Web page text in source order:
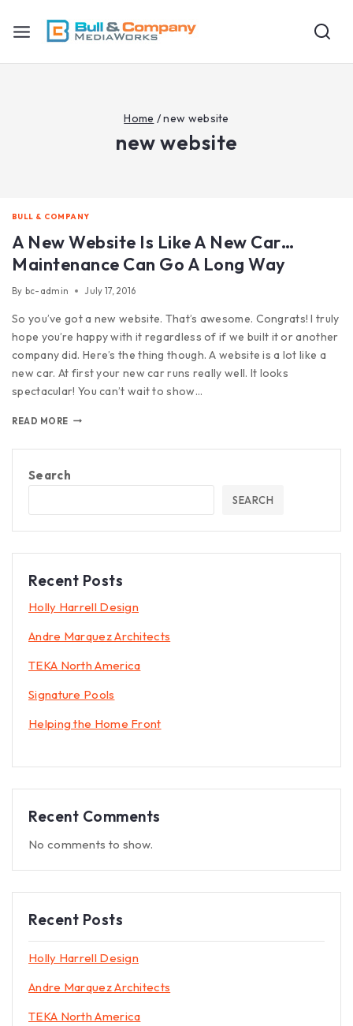
Home /new website
new website
BULL & COMPANY
A New Website Is Like A New Car…
Maintenance Can Go A Long Way
By bc-admin July 17, 2016
So you’ve got a new website. That’s awesome. Congrats! I truly
hope you’re happy with it regardless of if we built it or another
company did. Here’s the thing though. A website is a lot like a
new car. At first your new car runs really well. It looks
spectacular! You can’t wait to show…
READ MORE
Search
SEARCH
Recent Posts
Holly Harrell Design
Andre Marquez Architects
TEKA North America
Signature Pools
Helping the Home Front
Recent Comments
No comments to show.
Recent Posts
Holly Harrell Design
Andre Marquez Architects
TEKA North America